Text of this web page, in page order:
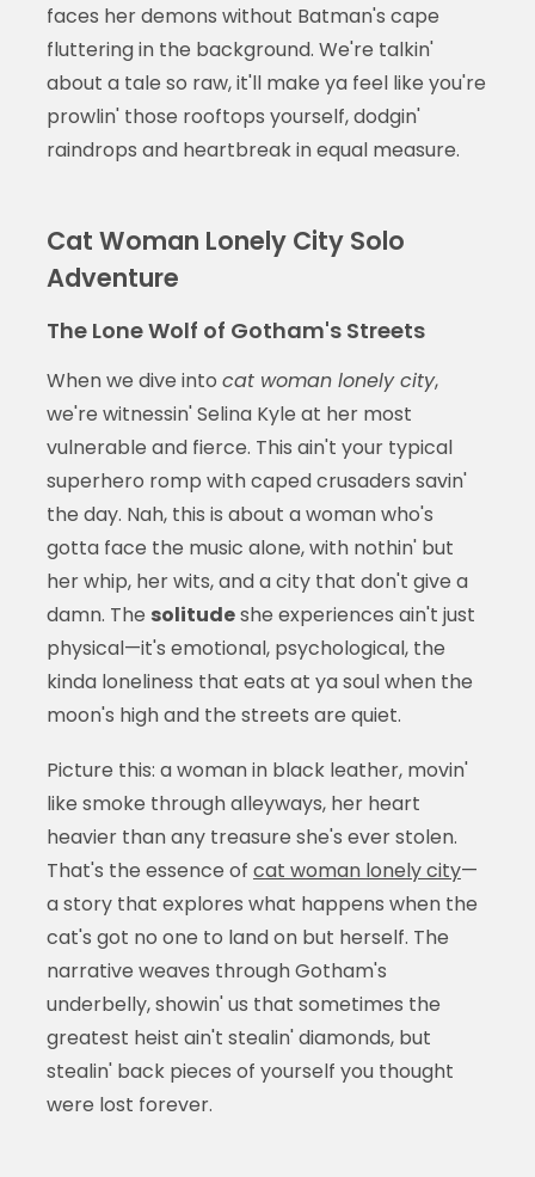
faces her demons without Batman's cape
fluttering in the background. We're talkin'
about a tale so raw, it'll make ya feel like you're
prowlin' those rooftops yourself, dodgin'
raindrops and heartbreak in equal measure.
Cat Woman Lonely City Solo
Adventure
The Lone Wolf of Gotham's Streets
When we dive into cat woman lonely city,
we're witnessin' Selina Kyle at her most
vulnerable and fierce. This ain't your typical
superhero romp with caped crusaders savin'
the day. Nah, this is about a woman who's
gotta face the music alone, with nothin' but
her whip, her wits, and a city that don't give a
damn. The solitudeshe experiences ain't just
physical—it's emotional, psychological, the
kinda loneliness that eats at ya soul when the
moon's high and the streets are quiet.
Picture this: a woman in black leather, movin'
like smoke through alleyways, her heart
heavier than any treasure she's ever stolen.
That's the essence of cat woman lonely city—
a story that explores what happens when the
cat's got no one to land on but herself. The
narrative weaves through Gotham's
underbelly, showin' us that sometimes the
greatest heist ain't stealin' diamonds, but
stealin' back pieces of yourself you thought
were lost forever.